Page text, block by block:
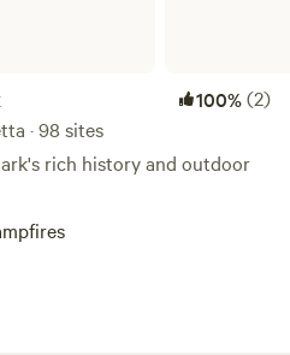
100%(2)
· 98 sites
rich history and outdoor